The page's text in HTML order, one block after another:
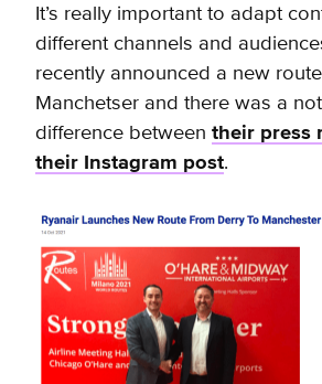
It’s really important to adapt
different channels and
recently announced a new
Manchetser and there was a
difference between their press
their Instagram post.